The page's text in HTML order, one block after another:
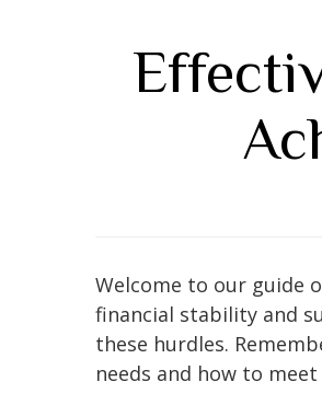
Welcome to our guide
financial stability and
these hurdles.
needs and how to